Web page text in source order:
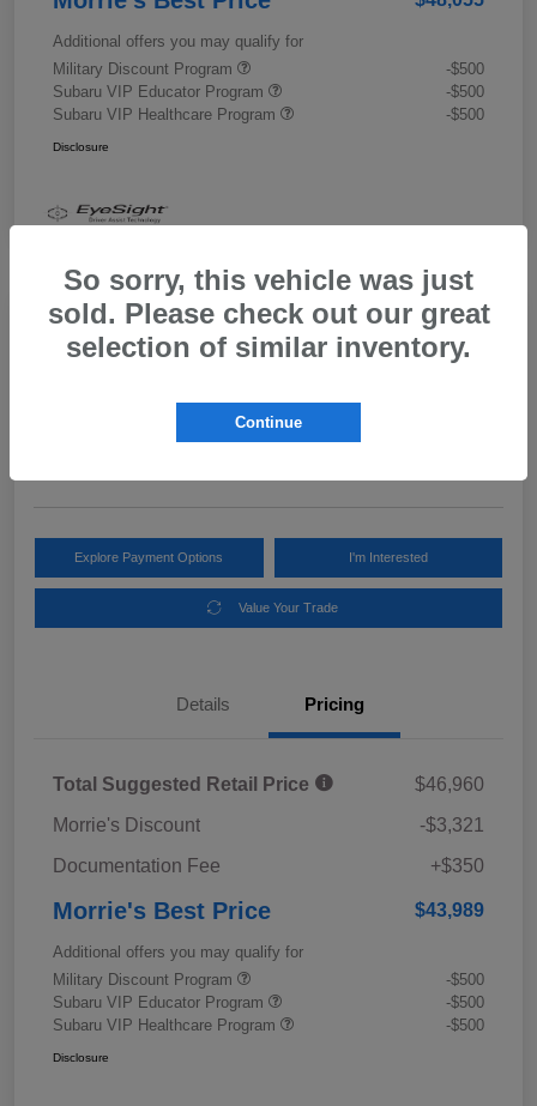
Additional offers you may qualify for
Military Discount Program
-$500
Subaru VIP Educator Program
-$500
Subaru VIP Healthcare Program
-$500
Disclosure
2026 Subaru Outback Limited XT
Explore Payment Options I'm Interested
Value Your Trade
Details Pricing
Total Suggested Retail Price
$46,960
Morrie's Discount
-$3,321
Documentation Fee
+$350
Morrie's Best Price $43,989
Additional offers you may qualify for
Military Discount Program
-$500
Subaru VIP Educator Program
-$500
Subaru VIP Healthcare Program
-$500
Disclosure
So sorry, this vehicle was just
sold. Please check out our great
selection of similar inventory.
Continue